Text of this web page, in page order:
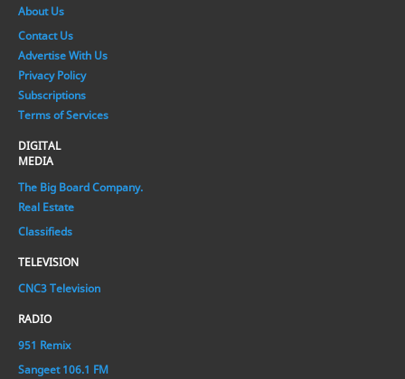
About Us
Contact Us
Advertise With Us
Privacy Policy
Subscriptions
Terms of Services
DIGITAL
MEDIA
The Big Board Company.
Real Estate
Classifieds
TELEVISION
CNC3 Television
RADIO
951 Remix
Sangeet 106.1 FM